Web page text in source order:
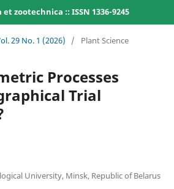
zootechnica :: ISSN 1336-9245
29 No. 1 (2026) / Plant Science
Processes
Trial
University, Minsk, Republic of Belarus